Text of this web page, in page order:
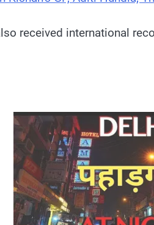
received international